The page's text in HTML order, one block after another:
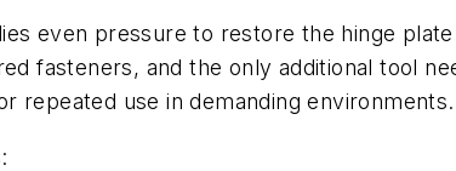
even pressure to restore the hinge
fasteners, and the only additional tool
repeated use in demanding environments.